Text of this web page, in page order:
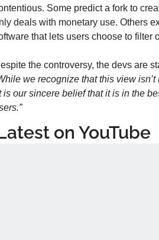
Some predict a fork to
deals with monetary use. Others
that lets users choose to filter
we recognize that this view isn’t
is our sincere belief that it is in the
on YouTube